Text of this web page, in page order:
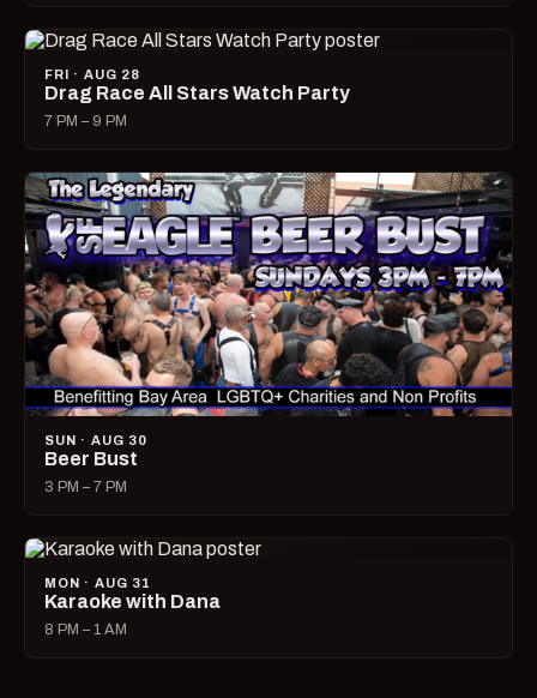
FRI · AUG 28
Drag Race All Stars Watch Party
7 PM – 9 PM
SUN · AUG 30
Beer Bust
3 PM – 7 PM
MON · AUG 31
Karaoke with Dana
8 PM – 1 AM